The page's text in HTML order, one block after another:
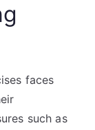
faces
such as